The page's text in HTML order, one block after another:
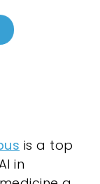
is a top
in